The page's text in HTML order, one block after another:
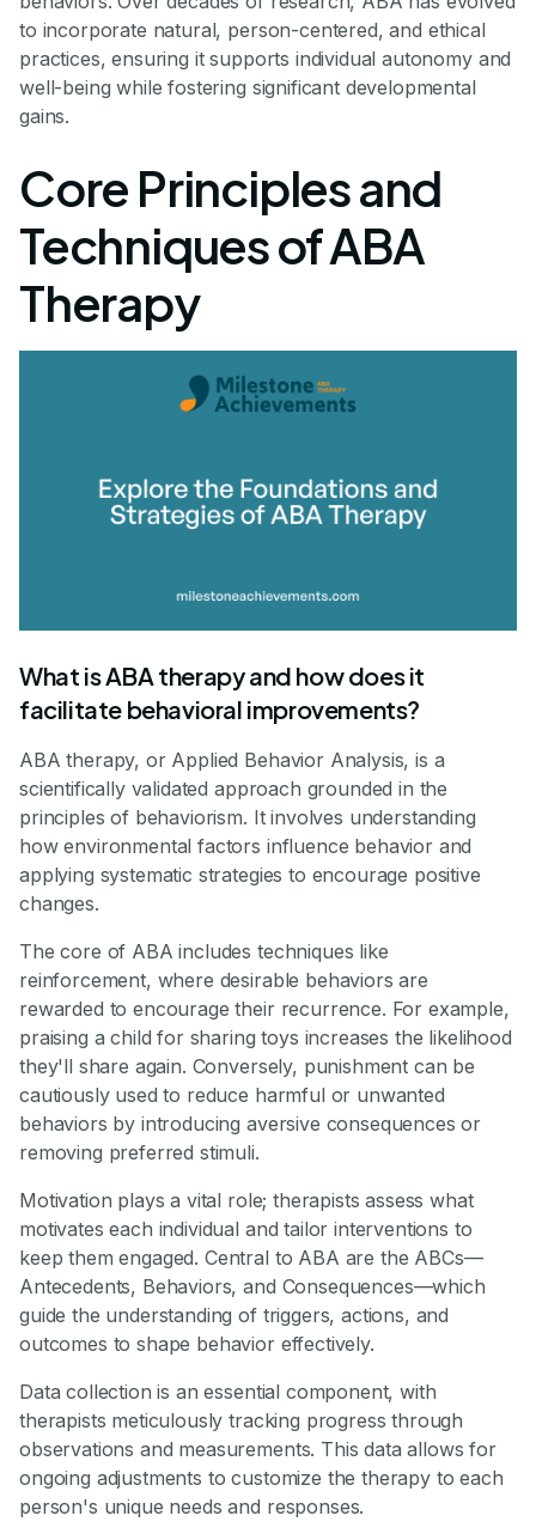
to incorporate natural, person-centered, and ethical
practices, ensuring it supports individual autonomy and
well-being while fostering significant developmental
gains.
Core Principles and
Techniques of ABA
Therapy
What is ABA therapy and how does it
facilitate behavioral improvements?
ABA therapy, or Applied Behavior Analysis, is a
scientifically validated approach grounded in the
principles of behaviorism. It involves understanding
how environmental factors influence behavior and
applying systematic strategies to encourage positive
changes.
The core of ABA includes techniques like
reinforcement, where desirable behaviors are
rewarded to encourage their recurrence. For example,
praising a child for sharing toys increases the likelihood
they'll share again. Conversely, punishment can be
cautiously used to reduce harmful or unwanted
behaviors by introducing aversive consequences or
removing preferred stimuli.
Motivation plays a vital role; therapists assess what
motivates each individual and tailor interventions to
keep them engaged. Central to ABA are the ABCs—
Antecedents, Behaviors, and Consequences—which
guide the understanding of triggers, actions, and
outcomes to shape behavior effectively.
Data collection is an essential component, with
therapists meticulously tracking progress through
observations and measurements. This data allows for
ongoing adjustments to customize the therapy to each
person's unique needs and responses.